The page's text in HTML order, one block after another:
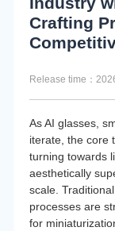
Crafting
Release time：
As AI glasses,
iterate, the core
turning towards
aesthetically
scale.
processes are
for